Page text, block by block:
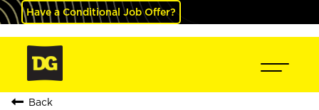
Have a Conditional Job Offer?
Back